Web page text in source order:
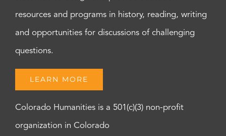
resources and programs in history, reading, writing
and opportunities for discussions of challenging
questions.
LEARN MORE
Colorado Humanities is a 501(c)(3) non-profit
organization in Colorado